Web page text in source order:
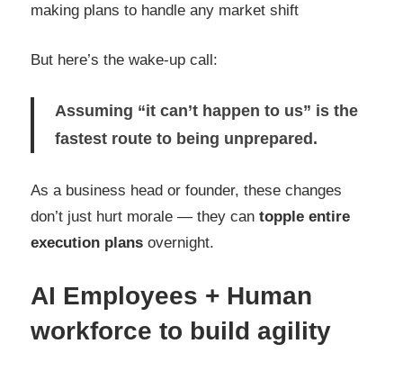
making plans to handle any market shift
But here’s the wake-up call:
Assuming “it can’t happen to us” is the
fastest route to being unprepared.
As a business head or founder, these changes
don’t just hurt morale — they can topple entire
execution plans overnight.
AI Employees + Human
workforce to build agility